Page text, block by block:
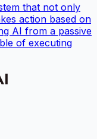
that not only
action based on
AI from a passive
of executing